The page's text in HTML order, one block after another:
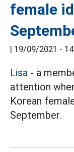
female
| 19/09/2021 -
Lisa - a
attention
Korean
September.